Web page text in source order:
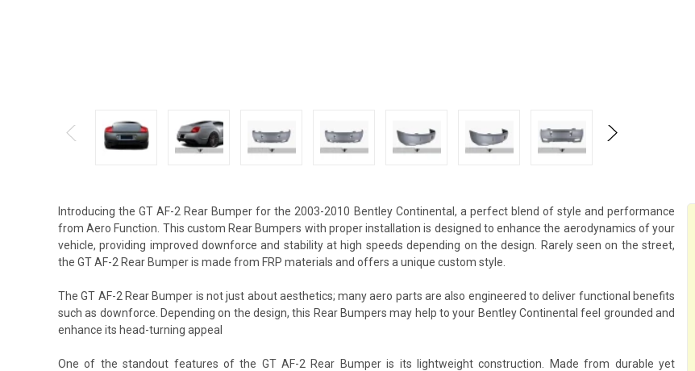
Introducing the GT AF-2 Rear Bumper for the 2003-2010 Bentley Continental, a perfect blend of style and performance
from Aero Function. This custom Rear Bumpers with proper installation is designed to enhance the aerodynamics of your
vehicle, providing improved downforce and stability at high speeds depending on the design. Rarely seen on the street,
the GT AF-2 Rear Bumper is made from FRP materials and offers a unique custom style.
The GT AF-2 Rear Bumper is not just about aesthetics; many aero parts are also engineered to deliver functional benefits
such as downforce. Depending on the design, this Rear Bumpers may help to your Bentley Continental feel grounded and
enhance its head-turning appeal
One of the standout features of the GT AF-2 Rear Bumper is its lightweight construction. Made from durable yet